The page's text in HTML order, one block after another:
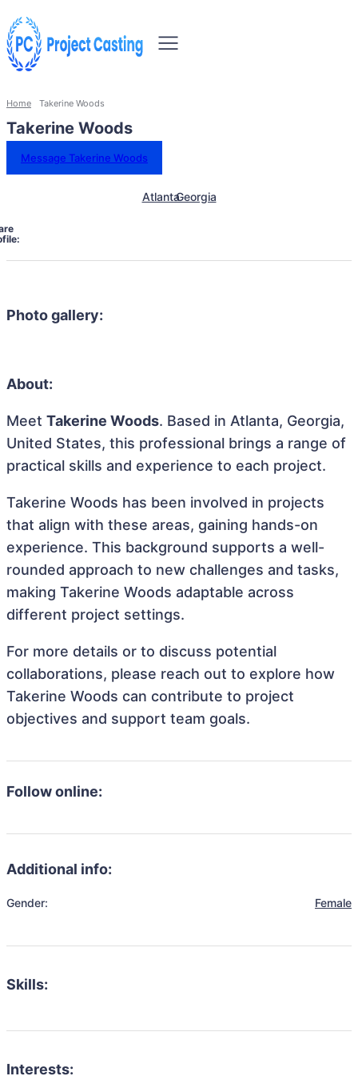
Home Takerine Woods
Takerine Woods
Message Takerine Woods
AtlantaGeorgia
Photo gallery:
About:
Meet Takerine Woods. Based in Atlanta, Georgia,
United States, this professional brings a range of
practical skills and experience to each project.
Takerine Woods has been involved in projects
that align with these areas, gaining hands-on
experience. This background supports a well-
rounded approach to new challenges and tasks,
making Takerine Woods adaptable across
different project settings.
For more details or to discuss potential
collaborations, please reach out to explore how
Takerine Woods can contribute to project
objectives and support team goals.
Follow online:
Additional info:
Gender: Female
Skills:
Interests: